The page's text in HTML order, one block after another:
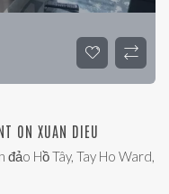
ON XUAN DIEU
Hồ Tây, Tay Ho Ward,